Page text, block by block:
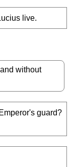
live.
without
guard?